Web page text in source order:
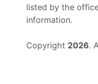
listed by the
information.
Copyright 2026.